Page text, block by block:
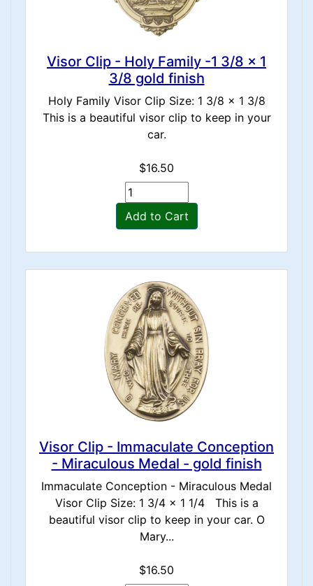
Visor Clip - Holy Family -1 3/8 x 1
3/8 gold finish
Holy Family Visor Clip Size: 1 3/8 x 1 3/8
This is a beautiful visor clip to keep in your
car.
$16.50
Add to Cart
Visor Clip - Immaculate Conception
- Miraculous Medal - gold finish
Immaculate Conception - Miraculous Medal
Visor Clip Size: 1 3/4 x 1 1/4 This is a
beautiful visor clip to keep in your car. O
Mary...
$16.50